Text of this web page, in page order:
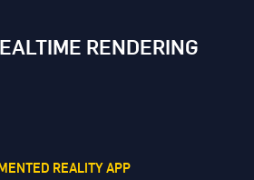
RENDERING
REALITY APP